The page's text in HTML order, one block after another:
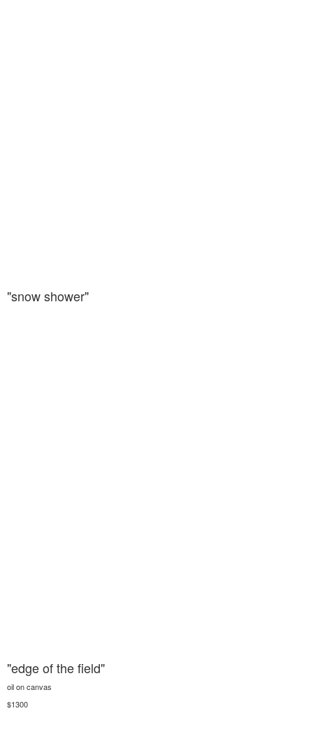
"snow shower"
"edge of the field"
oil on canvas
$1300